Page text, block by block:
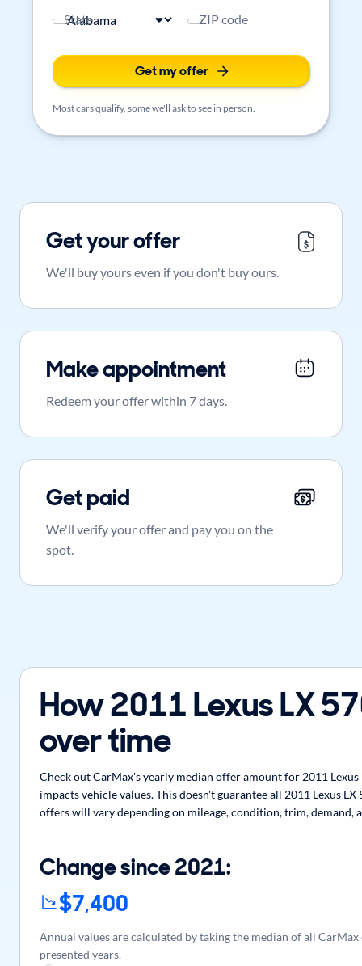
State ZIP code
Get my offer
Most cars qualify, some we'll ask to see in person.
Get your offer
We'll buy yours even if you don't buy ours.
Make appointment
Redeem your offer within 7 days.
Get paid
We'll verify your offer and pay you on the
spot.
How 2011 Lexus LX
over time
Check out CarMax's yearly median offer amount for 2011
impacts vehicle values. This doesn't guarantee all 2011 Lexus
offers will vary depending on mileage, condition, trim, demand,
Change since 2021:
$7,400
Annual values are calculated by taking the median of all
presented years.